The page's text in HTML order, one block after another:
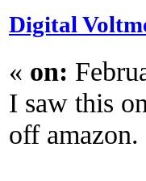
Digital
« on:
I saw this
off amazon.